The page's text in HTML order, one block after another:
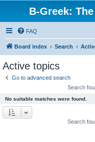
B-Greek:
FAQ
Board index Search
Active topics
Go to advanced search
Search
No suitable matches were found.
Search